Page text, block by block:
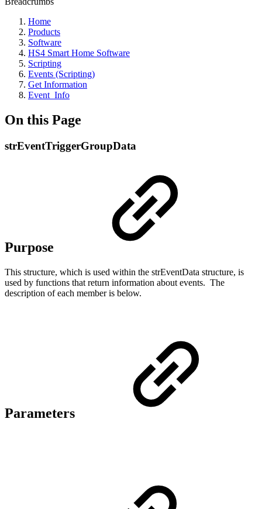
Home
Products
Software
HS4 Smart Home Software
Scripting
Events (Scripting)
Get Information
Event_Info
On this Page
strEventTriggerGroupData
Purpose
This structure, which is used within the strEventData structure, is
used by functions that return information about events. The
description of each member is below.
Parameters